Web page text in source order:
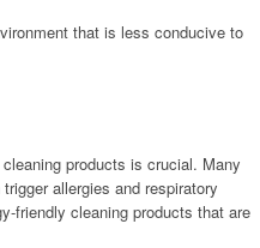
that is less conducive to
products is crucial. Many
allergies and respiratory
friendly cleaning products that are